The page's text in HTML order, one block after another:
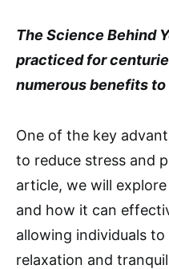
The Science Behind
practiced for
numerous benefits to
One of the key
to reduce stress and
article, we will
and how it can
allowing individuals
relaxation and